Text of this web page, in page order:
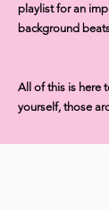
playlist for an
background
All of this is here
yourself, those